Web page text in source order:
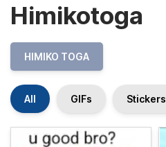
Himikotoga
HIMIKO TOGA
All GIFs Stickers